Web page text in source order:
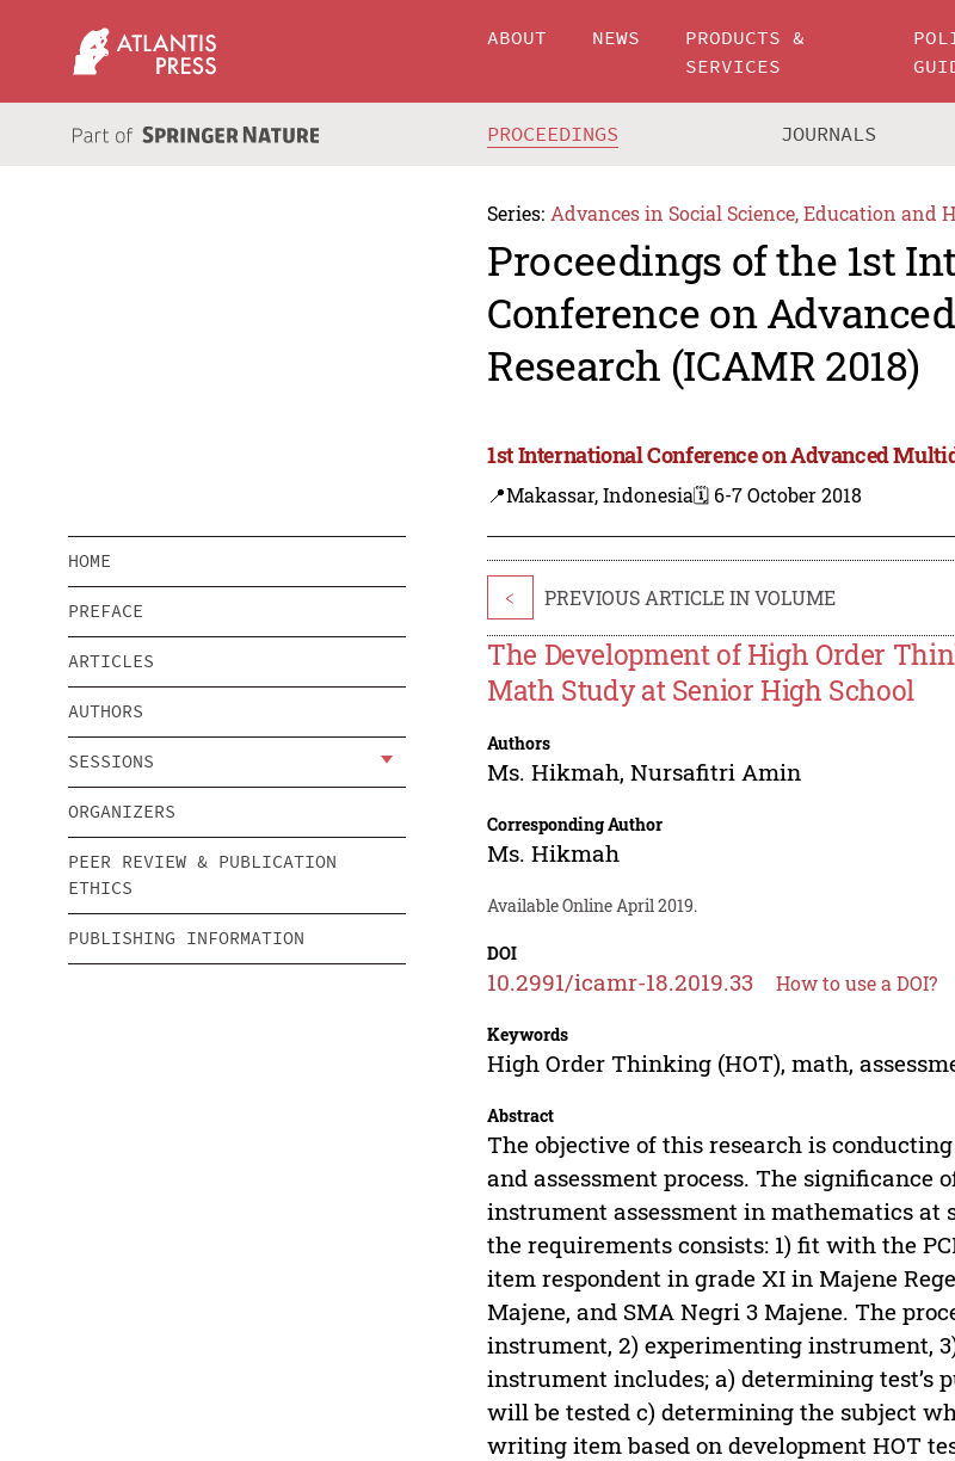
ABOUT NEWS
PRODUCTS &
SERVICES
PROCEEDINGS JOURNALS
Series: Advances in Social Science, Education and
Proceedings of the 1st
Conference on
Research (ICAMR 2018)
1st International Conference on Advanced
📍Makassar, Indonesia🗓️ 6-7 October 2018
HOME
PREFACE
ARTICLES
AUTHORS
SESSIONS
ORGANIZERS
PEER REVIEW & PUBLICATION
ETHICS
PUBLISHING INFORMATION
< PREVIOUS ARTICLE IN VOLUME
The Development of High Order
Math Study at Senior High School
Authors
Ms. Hikmah,Nursafitri Amin
Corresponding Author
Ms. Hikmah
Available Online April 2019.
DOI
10.2991/icamr-18.2019.33 How to use a DOI?
Keywords
High Order Thinking (HOT), math,
Abstract
The objective of this research is
and assessment process. The
instrument assessment in mathematics
the requirements consists: 1) fit with the
item respondent in grade XI in Majene
Majene, and SMA Negri 3 Majene. The
instrument, 2) experimenting instrument,
instrument includes; a) determining test’s
will be tested c) determining the subject
writing item based on development HOT